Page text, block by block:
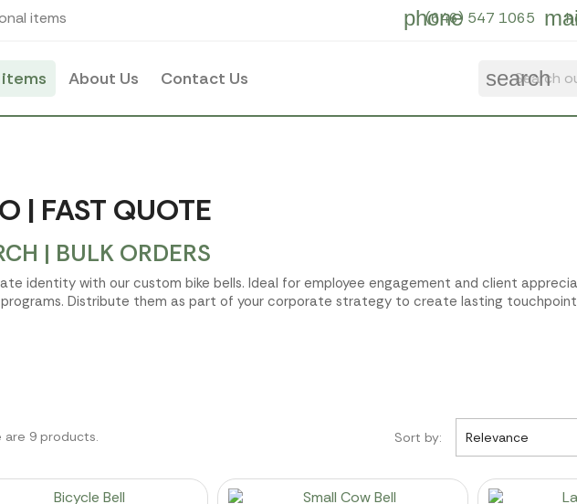
items phone
(646) 547 1065
About Us Contact Us search
| FAST QUOTE
| BULK ORDERS
identity with our custom bike bells. Ideal for employee engagement and client
Distribute them as part of your corporate strategy to create lasting
are 9 products. Sort by: Relevance